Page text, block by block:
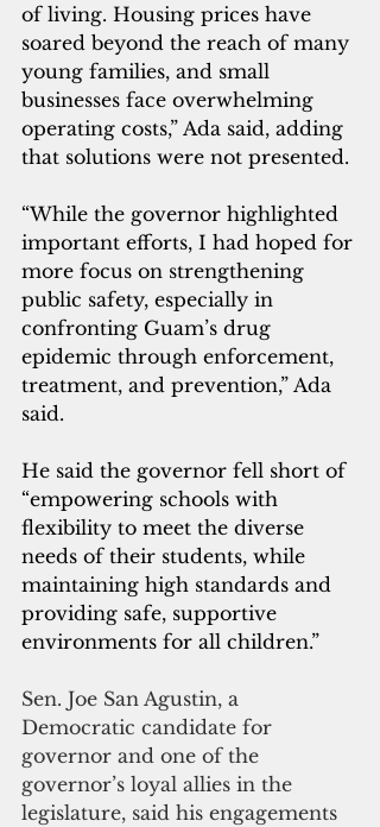
of living. Housing prices have
soared beyond the reach of many
young families, and small
businesses face overwhelming
operating costs,” Ada said, adding
that solutions were not presented.
“While the governor highlighted
important efforts, I had hoped for
more focus on strengthening
public safety, especially in
confronting Guam’s drug
epidemic through enforcement,
treatment, and prevention,” Ada
said.
He said the governor fell short of
“empowering schools with
flexibility to meet the diverse
needs of their students, while
maintaining high standards and
providing safe, supportive
environments for all children.”
Sen. Joe San Agustin, a
Democratic candidate for
governor and one of the
governor’s loyal allies in the
legislature, said his engagements